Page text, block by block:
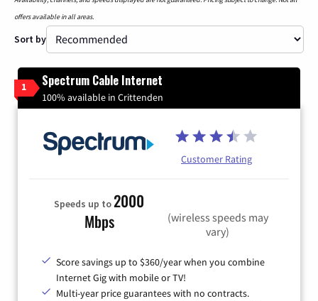
offers available in all areas.
Sort by
1 Spectrum Cable Internet
100% available in Crittenden
Customer Rating
Speeds up to2000
Mbps
(wireless speeds may
vary)
Score savings up to $360/year when you combine
Internet Gig with mobile or TV!
Multi-year price guarantees with no contracts.